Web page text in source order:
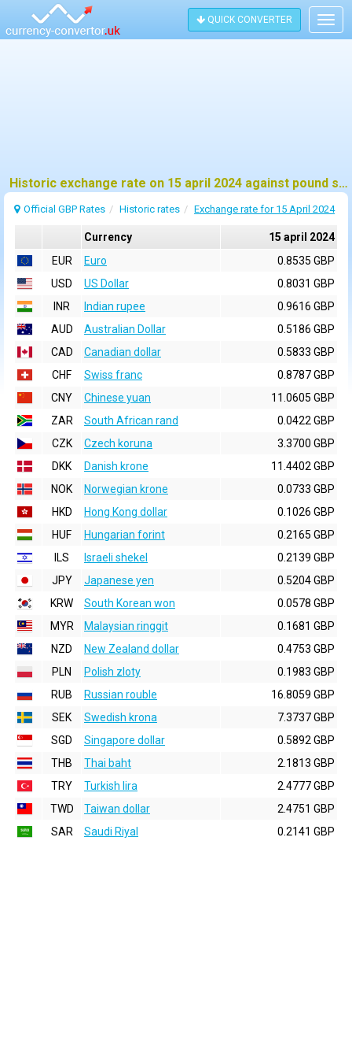
QUICK CONVERTER
Historic exchange rate on 15 april 2024 against pound sterling (GBP)
Official GBP Rates Historic rates Exchange rate for 15 April 2024
Currency
15 april 2024
EUR
Euro
0.8535 GBP
USD
US Dollar
0.8031 GBP
INR
Indian rupee
0.9616 GBP
AUD
Australian Dollar
0.5186 GBP
CAD
Canadian dollar
0.5833 GBP
CHF
Swiss franc
0.8787 GBP
CNY
Chinese yuan
11.0605 GBP
ZAR
South African rand
0.0422 GBP
CZK
Czech koruna
3.3700 GBP
DKK
Danish krone
11.4402 GBP
NOK
Norwegian krone
0.0733 GBP
HKD
Hong Kong dollar
0.1026 GBP
HUF
Hungarian forint
0.2165 GBP
ILS
Israeli shekel
0.2139 GBP
JPY
Japanese yen
0.5204 GBP
KRW
South Korean won
0.0578 GBP
MYR
Malaysian ringgit
0.1681 GBP
NZD
New Zealand dollar
0.4753 GBP
PLN
Polish zloty
0.1983 GBP
RUB
Russian rouble
16.8059 GBP
SEK
Swedish krona
7.3737 GBP
SGD
Singapore dollar
0.5892 GBP
THB
Thai baht
2.1813 GBP
TRY
Turkish lira
2.4777 GBP
TWD
Taiwan dollar
2.4751 GBP
SAR
Saudi Riyal 0.2141 GBP